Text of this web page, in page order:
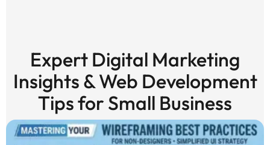
Expert Digital Marketing
Insights & Web Development
Tips for Small Business